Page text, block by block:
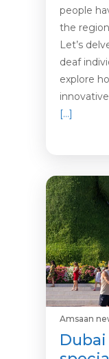
people
the
Let’s
deaf
explore
[…]
Amsaan